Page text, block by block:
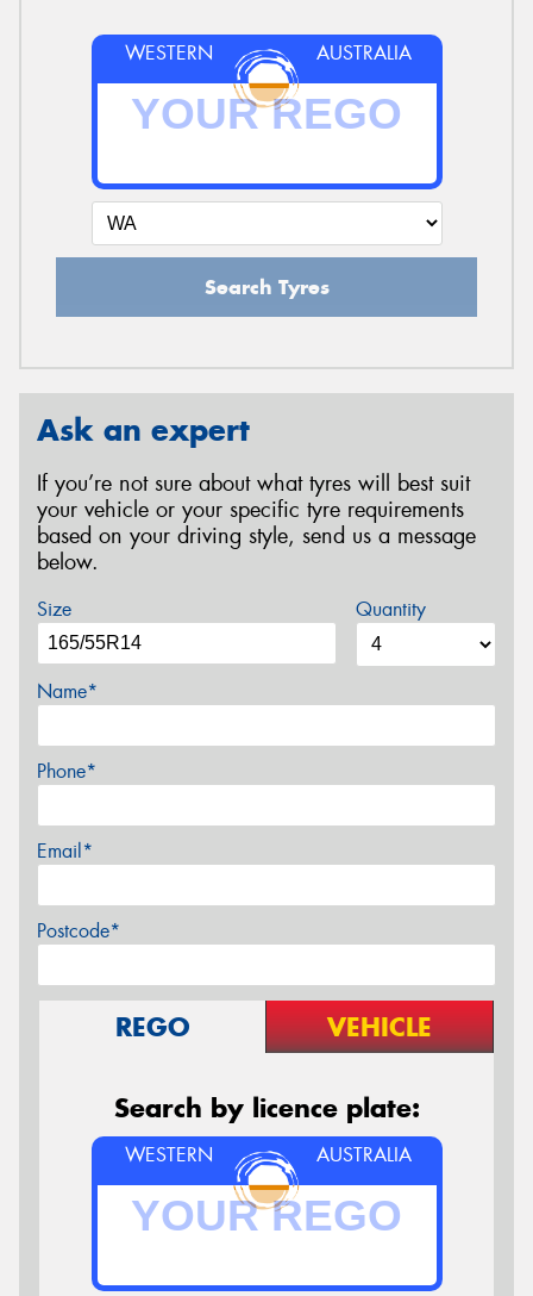
WESTERN AUSTRALIA
Search Tyres
Ask an expert
If you’re not sure about what tyres will best suit
your vehicle or your specific tyre requirements
based on your driving style, send us a message
below.
Size Quantity
Name*
Phone*
Email*
Postcode*
REGO VEHICLE
Search by licence plate:
WESTERN AUSTRALIA